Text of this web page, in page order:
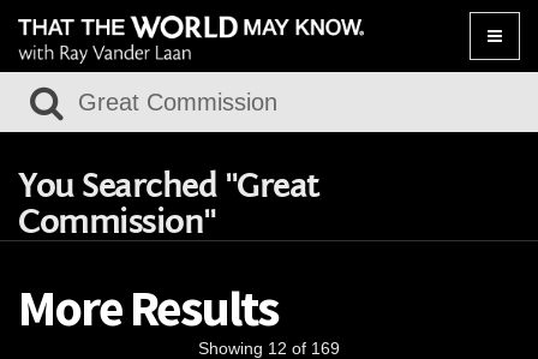
Toggle
You Searched "Great
Commission"
More Results
Showing 12 of 169